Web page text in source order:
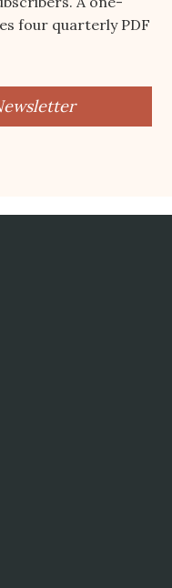
four quarterly PDF